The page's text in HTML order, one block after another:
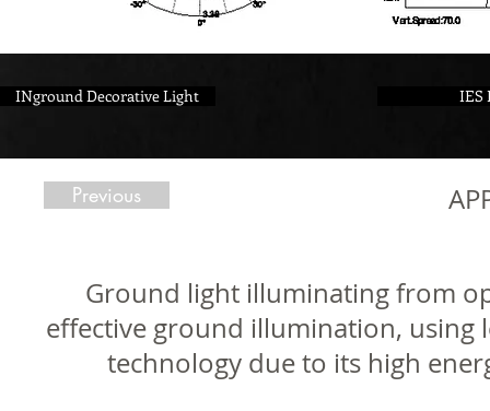
INground Decorative Light IES
Previous
Ground light illuminating from
effective ground illumination, using
technology due to its high